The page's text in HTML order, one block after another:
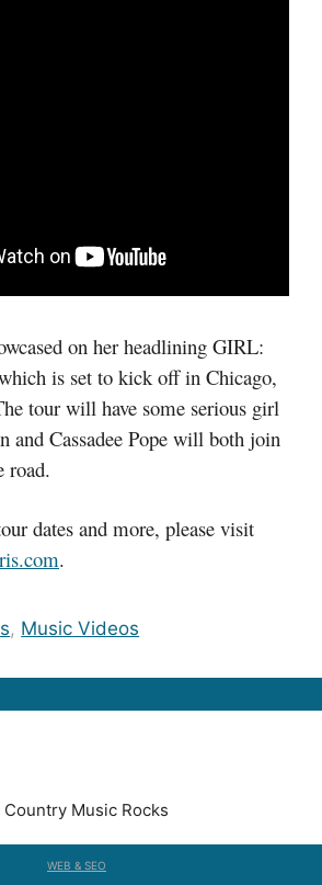
on her headlining GIRL:
is set to kick off in Chicago,
tour will have some serious girl
and Cassadee Pope will both join
road.
dates and more, please visit
.
, Music Videos
Music Rocks
WEB & SEO